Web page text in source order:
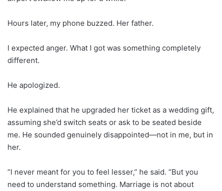
Hours later, my phone buzzed. Her father.
I expected anger. What I got was something completely
different.
He apologized.
He explained that he upgraded her ticket as a wedding gift,
assuming she’d switch seats or ask to be seated beside
me. He sounded genuinely disappointed—not in me, but in
her.
“I never meant for you to feel lesser,” he said. “But you
need to understand something. Marriage is not about